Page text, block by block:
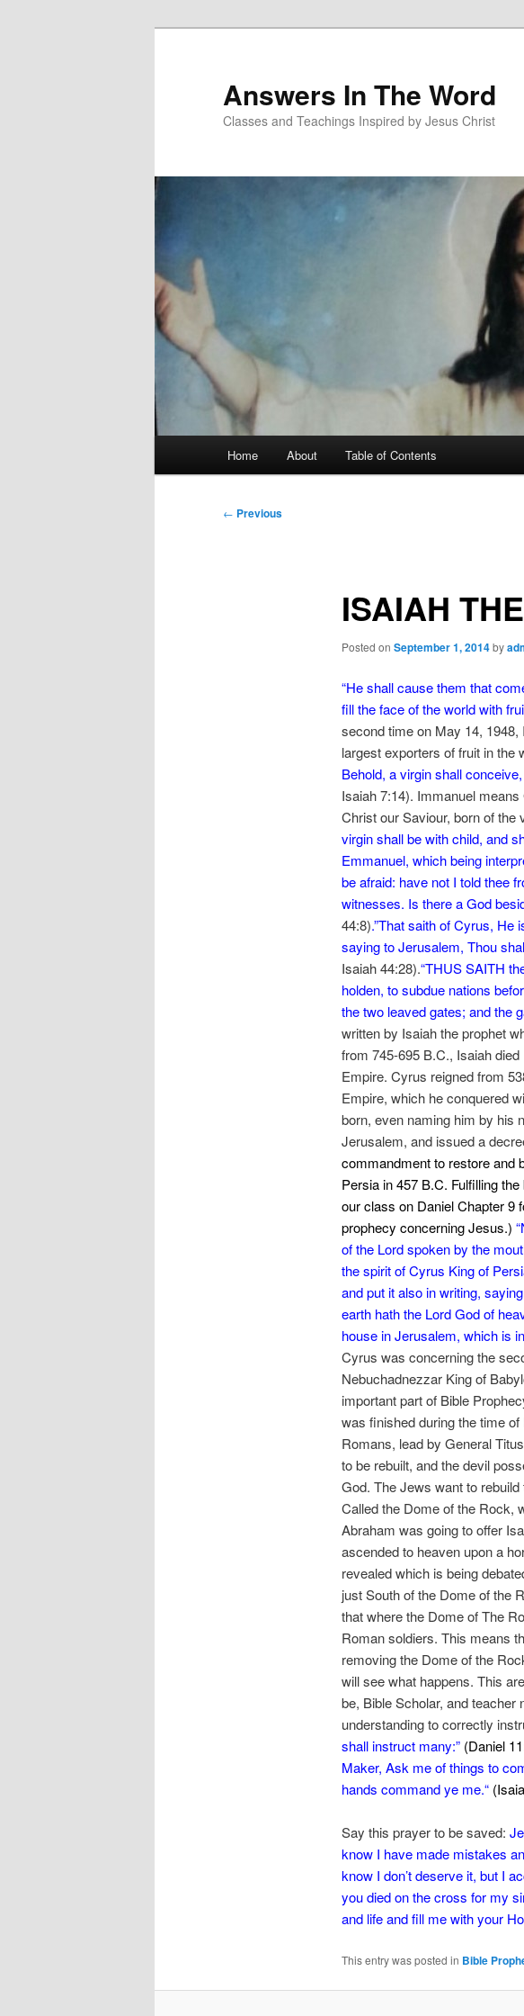
Answers In The Word
Classes and Teachings Inspired by Jesus Christ
Home About Table of Contents
Post
← Previous
ISAIAH
Posted on September 1, 2014by
“He shall cause them that
fill the face of the world with
second time on May 14,
largest exporters of fruit in the
Behold, a virgin shall
Isaiah 7:14). Immanuel
Christ our Saviour, born of the
virgin shall be with child, and
Emmanuel, which being
be afraid: have not I told thee
witnesses. Is there a God
44:8).”That saith of Cyrus, He
saying to Jerusalem, Thou
Isaiah 44:28).“THUS SAITH
holden, to subdue nations
the two leaved gates; and the
written by Isaiah the prophet
from 745-695 B.C., Isaiah
Empire. Cyrus reigned from
Empire, which he conquered
born, even naming him by his
Jerusalem, and issued a
commandment to restore and
Persia in 457 B.C. Fulfilling
our class on Daniel Chapter 9
prophecy concerning Jesus.) “
of the Lord spoken by the
the spirit of Cyrus King of
and put it also in writing,
earth hath the Lord God of
house in Jerusalem, which is
Cyrus was concerning the
Nebuchadnezzar King of
important part of Bible
was finished during the time
Romans, lead by General
to be rebuilt, and the devil
God. The Jews want to
Called the Dome of the Rock,
Abraham was going to offer
ascended to heaven upon a
revealed which is being
just South of the Dome of the
that where the Dome of The
Roman soldiers. This means
removing the Dome of the
will see what happens. This
be, Bible Scholar, and teacher
understanding to correctly
shall instruct many:”(Daniel
Maker, Ask me of things to
hands command ye me.“
Say this prayer to be saved:
know I have made mistakes
know I don’t deserve it, but I
you died on the cross for my
and life and fill me with your
This entry was posted in Bible